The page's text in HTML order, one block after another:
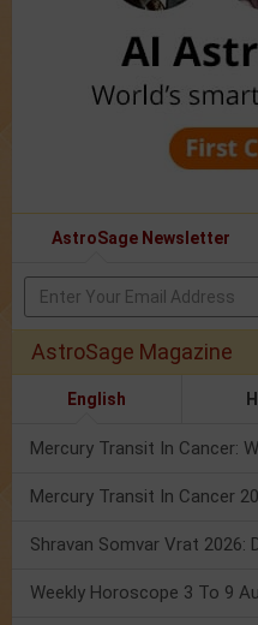
AstroSage Newsletter
AstroSage Magazine
English